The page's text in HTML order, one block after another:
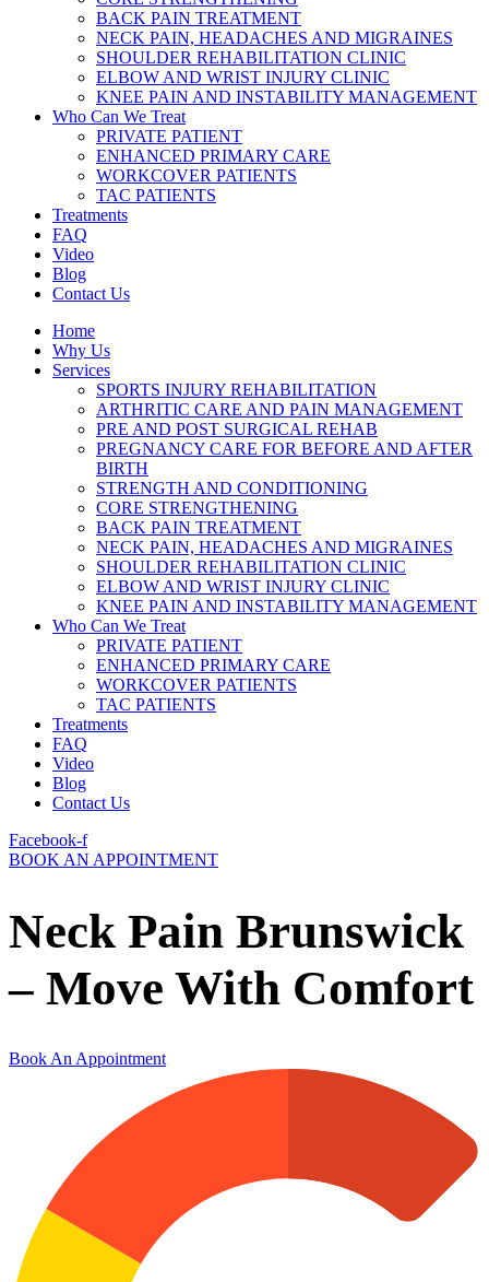
BACK PAIN TREATMENT
NECK PAIN, HEADACHES AND MIGRAINES
SHOULDER REHABILITATION CLINIC
ELBOW AND WRIST INJURY CLINIC
KNEE PAIN AND INSTABILITY MANAGEMENT
Who Can We Treat
PRIVATE PATIENT
ENHANCED PRIMARY CARE
WORKCOVER PATIENTS
TAC PATIENTS
Treatments
FAQ
Video
Blog
Contact Us
Home
Why Us
Services
SPORTS INJURY REHABILITATION
ARTHRITIC CARE AND PAIN MANAGEMENT
PRE AND POST SURGICAL REHAB
PREGNANCY CARE FOR BEFORE AND AFTER
BIRTH
STRENGTH AND CONDITIONING
CORE STRENGTHENING
BACK PAIN TREATMENT
NECK PAIN, HEADACHES AND MIGRAINES
SHOULDER REHABILITATION CLINIC
ELBOW AND WRIST INJURY CLINIC
KNEE PAIN AND INSTABILITY MANAGEMENT
Who Can We Treat
PRIVATE PATIENT
ENHANCED PRIMARY CARE
WORKCOVER PATIENTS
TAC PATIENTS
Treatments
FAQ
Video
Blog
Contact Us
Facebook-f
BOOK AN APPOINTMENT
Neck Pain Brunswick
– Move With Comfort
Book An Appointment